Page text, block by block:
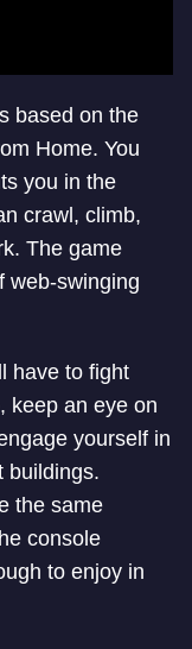
based on the
Home. You
you in the
crawl, climb,
The game
web-swinging
have to fight
keep an eye on
yourself in
buildings.
the same
console
to enjoy in